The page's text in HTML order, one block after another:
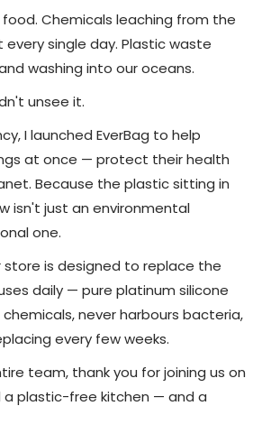
Chemicals leaching from the
single day. Plastic waste
washing into our oceans.
unsee it.
I launched EverBag to help
at once — protect their health
Because the plastic sitting in
isn't just an environmental
one.
store is designed to replace the
daily — pure platinum silicone
never harbours bacteria,
every few weeks.
team, thank you for joining us on
a plastic-free kitchen — and a